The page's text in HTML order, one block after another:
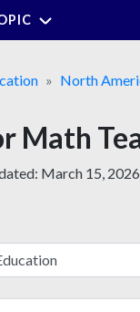
North
Math
March 15, 2026